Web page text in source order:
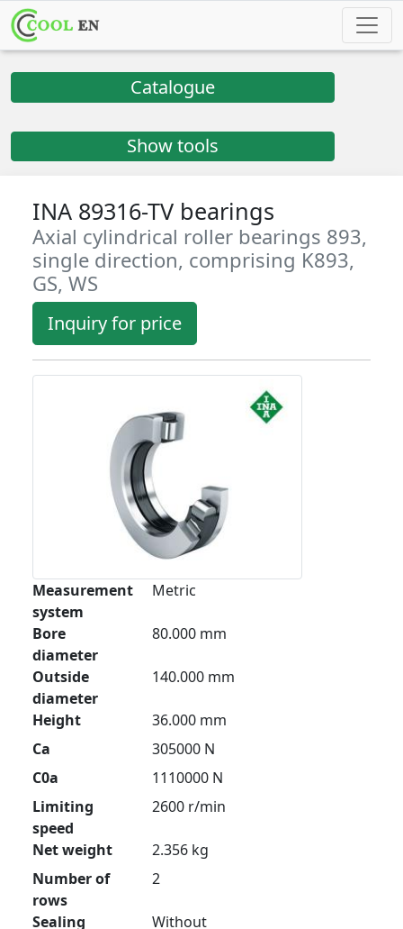
Catalogue
Show tools
INA 89316-TV bearings
Axial cylindrical roller bearings 893,
single direction, comprising K893,
GS, WS
Inquiry for price
Measurement
system
Metric
Bore
diameter
80.000 mm
Outside
diameter
140.000 mm
Height
36.000 mm
Ca
305000 N
C0a
1110000 N
Limiting
speed
2600 r/min
Net weight
2.356 kg
Number of
rows
2
Sealing
Without